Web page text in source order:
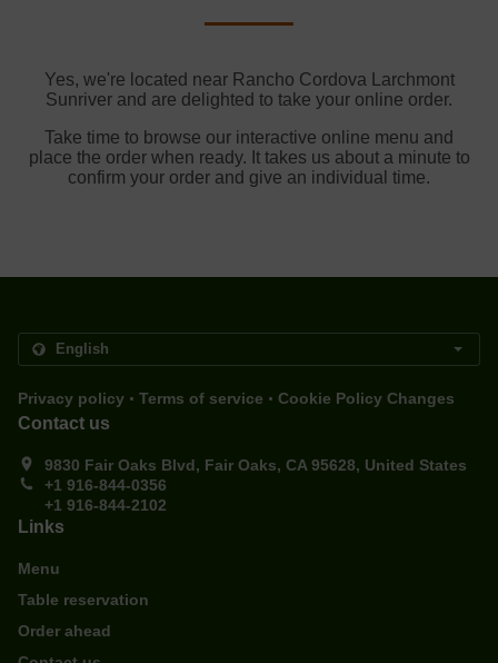
Yes, we're located near Rancho Cordova Larchmont
Sunriver and are delighted to take your online order.
Take time to browse our interactive online menu and
place the order when ready. It takes us about a minute to
confirm your order and give an individual time.
Privacy policy . Terms of service . Cookie Policy Changes
Contact us
9830 Fair Oaks Blvd, Fair Oaks, CA 95628, United States
+1 916-844-0356
+1 916-844-2102
Links
Menu
Table reservation
Order ahead